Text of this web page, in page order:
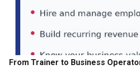
From Trainer to Business